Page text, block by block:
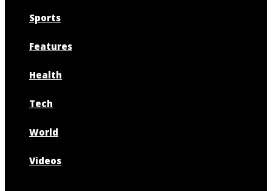
Sports
Features
Health
Tech
World
Videos